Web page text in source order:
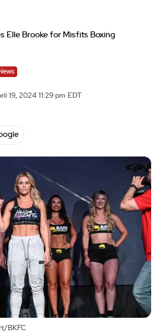
Elle Brooke for Misfits Boxing
19, 2024 11:29 pm EDT
BKFC